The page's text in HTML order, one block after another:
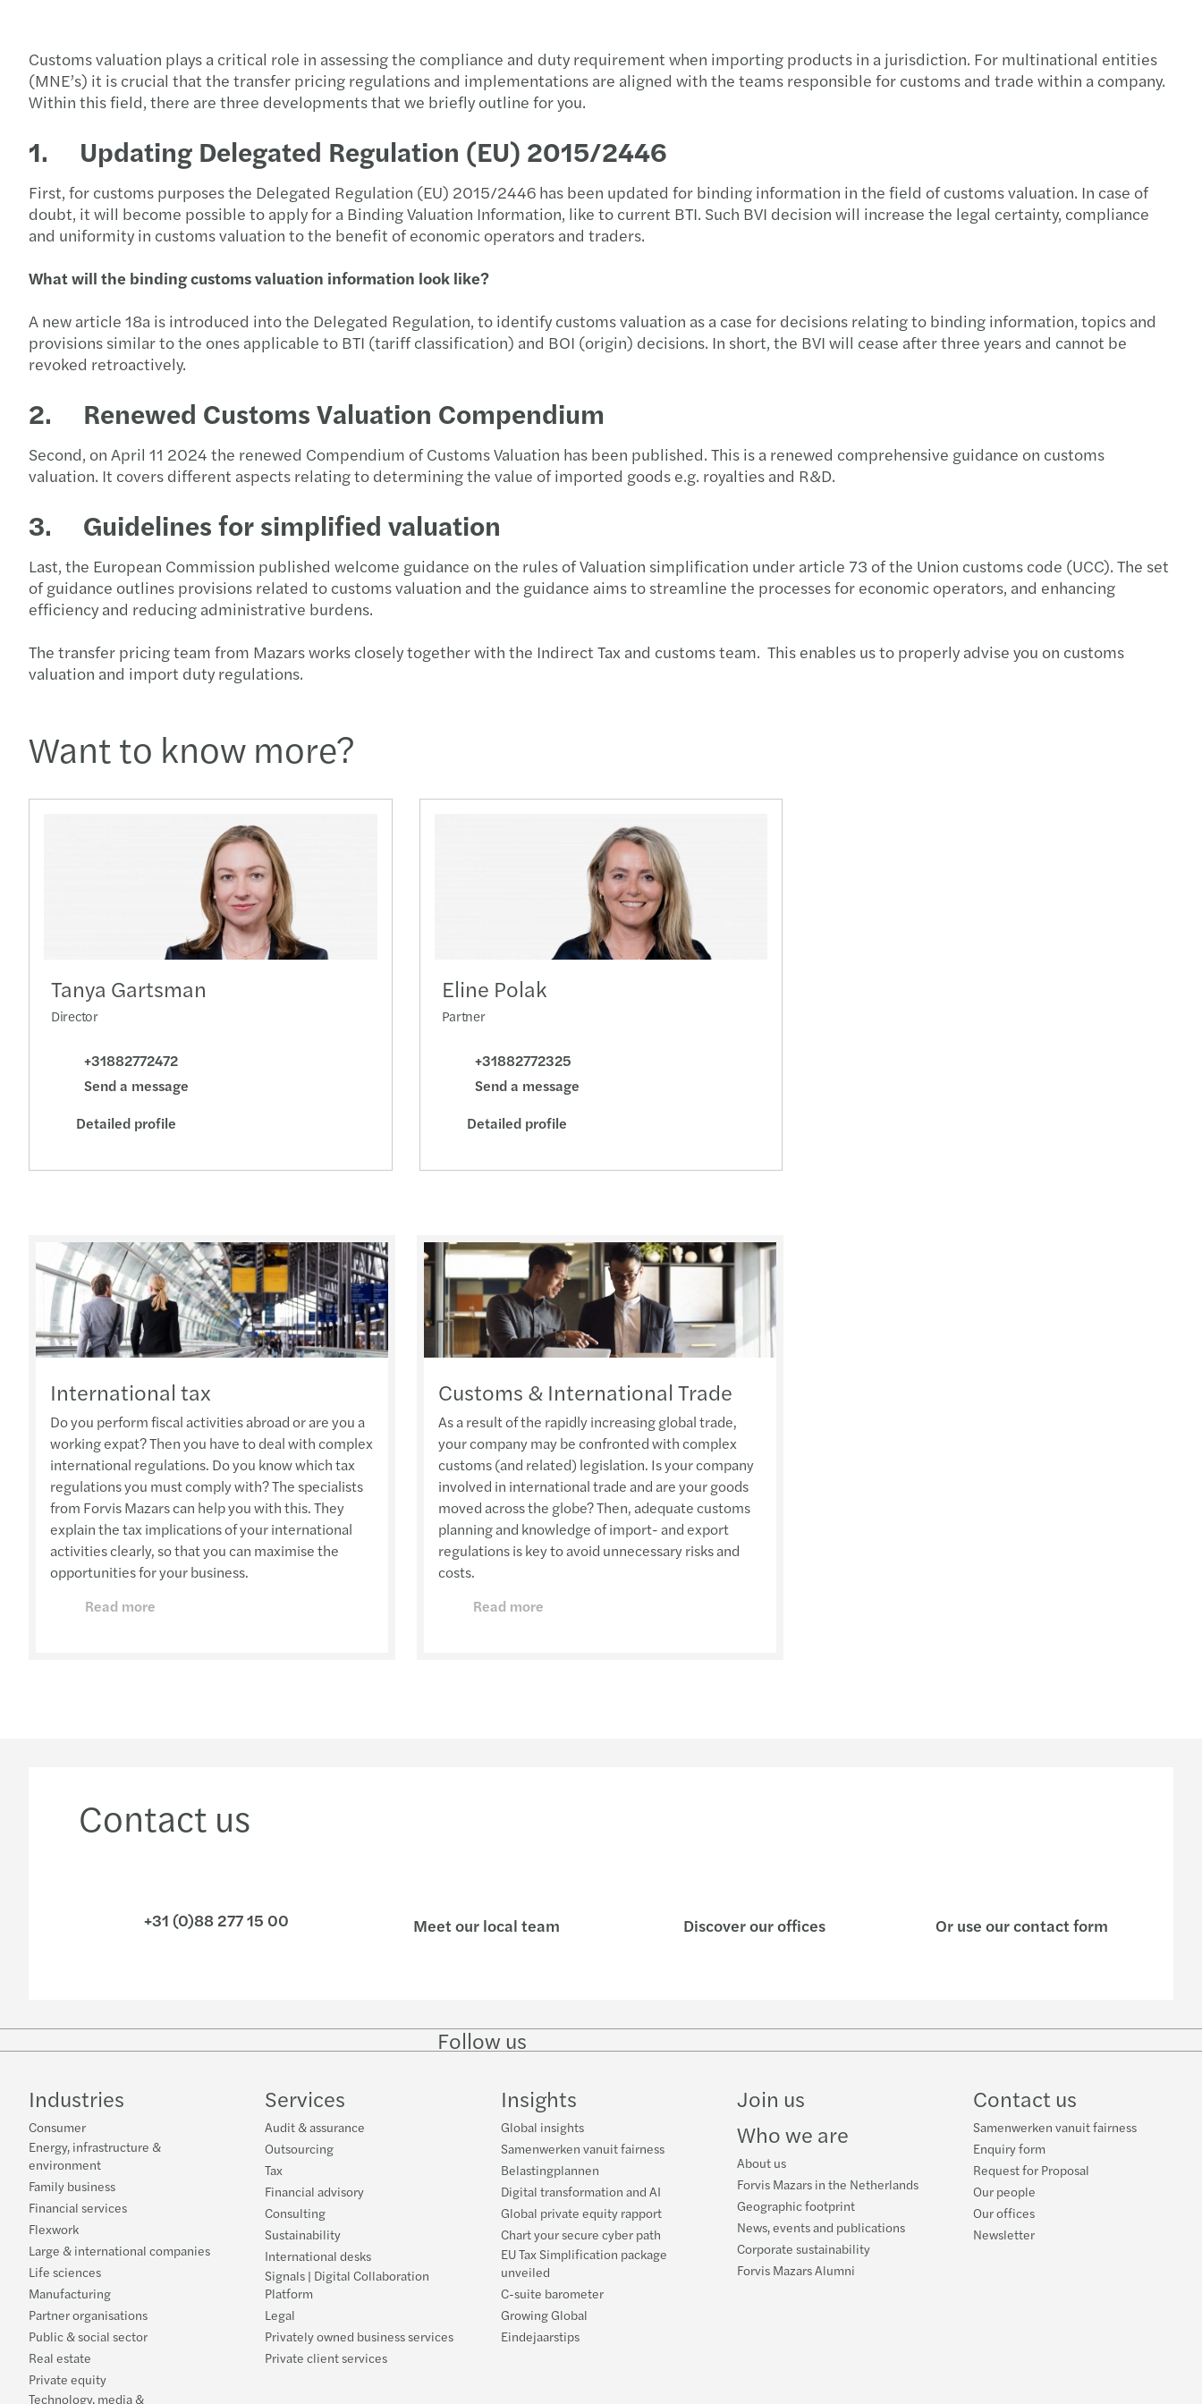
Customs valuation plays a critical role in assessing the compliance and duty requirement when importing products in a jurisdiction. For multinational entities
(MNE’s) it is crucial that the transfer pricing regulations and implementations are aligned with the teams responsible for customs and trade within a company.
Within this field, there are three developments that we briefly outline for you.
1. Updating Delegated Regulation (EU) 2015/2446
First, for customs purposes the Delegated Regulation (EU) 2015/2446 has been updated for binding information in the field of customs valuation. In case of
doubt, it will become possible to apply for a Binding Valuation Information, like to current BTI. Such BVI decision will increase the legal certainty, compliance
and uniformity in customs valuation to the benefit of economic operators and traders.
What will the binding customs valuation information look like?
A new article 18a is introduced into the Delegated Regulation, to identify customs valuation as a case for decisions relating to binding information, topics and
provisions similar to the ones applicable to BTI (tariff classification) and BOI (origin) decisions. In short, the BVI will cease after three years and cannot be
revoked retroactively.
2. Renewed Customs Valuation Compendium
Second, on April 11 2024 the renewed Compendium of Customs Valuation has been published. This is a renewed comprehensive guidance on customs
valuation. It covers different aspects relating to determining the value of imported goods e.g. royalties and R&D.
3. Guidelines for simplified valuation
Last, the European Commission published welcome guidance on the rules of Valuation simplification under article 73 of the Union customs code (UCC). The set
of guidance outlines provisions related to customs valuation and the guidance aims to streamline the processes for economic operators, and enhancing
efficiency and reducing administrative burdens.
The transfer pricing team from Mazars works closely together with the Indirect Tax and customs team. This enables us to properly advise you on customs
valuation and import duty regulations.
Want to know more?
Tanya Gartsman
Director
+31882772472
Send a message
Detailed profile
Eline Polak
Partner
+31882772325
Send a message
Detailed profile
International tax
Do you perform fiscal activities abroad or are you a
working expat? Then you have to deal with complex
international regulations. Do you know which tax
regulations you must comply with? The specialists
from Forvis Mazars can help you with this. They
explain the tax implications of your international
activities clearly, so that you can maximise the
opportunities for your business.
Read more
Customs & International Trade
As a result of the rapidly increasing global trade,
your company may be confronted with complex
customs (and related) legislation. Is your company
involved in international trade and are your goods
moved across the globe? Then, adequate customs
planning and knowledge of import- and export
regulations is key to avoid unnecessary risks and
costs.
Read more
Contact us
+31 (0)88 277 15 00 Meet our local team Discover our offices Or use our contact form
Follow us
on
on
InstagramFacebook
on
Industries
Consumer
Energy, infrastructure &
environment
Family business
Financial services
Flexwork
Large & international companies
Life sciences
Manufacturing
Partner organisations
Public & social sector
Real estate
Private equity
Technology, media &
Services
Audit & assurance
Outsourcing
Tax
Financial advisory
Consulting
Sustainability
International desks
Signals | Digital Collaboration
Platform
Legal
Privately owned business services
Private client services
Insights
Global insights
Samenwerken vanuit fairness
Belastingplannen
Digital transformation and AI
Global private equity rapport
Chart your secure cyber path
EU Tax Simplification package
unveiled
C-suite barometer
Growing Global
Eindejaarstips
Join us
Who we are
About us
Forvis Mazars in the Netherlands
Geographic footprint
News, events and publications
Corporate sustainability
Forvis Mazars Alumni
Contact us
Samenwerken vanuit fairness
Enquiry form
Request for Proposal
Our people
Our offices
Newsletter